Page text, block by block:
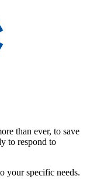
than ever, to save
to respond to
your specific needs.